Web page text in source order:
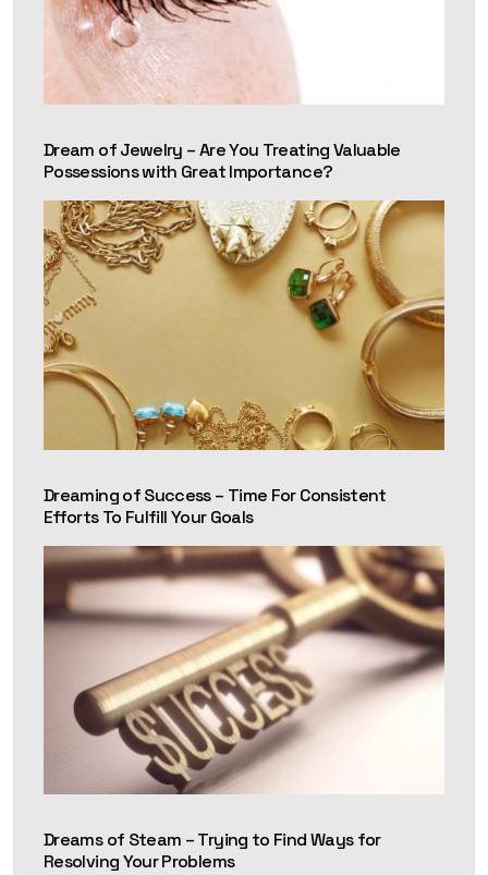
Dream of Jewelry – Are You Treating Valuable
Possessions with Great Importance?
Dreaming of Success – Time For Consistent
Efforts To Fulfill Your Goals
Dreams of Steam – Trying to Find Ways for
Resolving Your Problems